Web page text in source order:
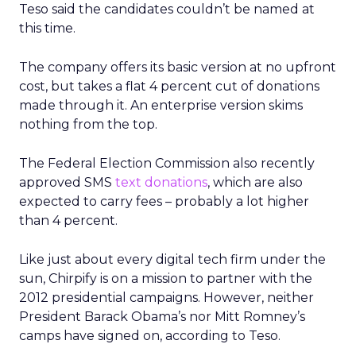
Teso said the candidates couldn’t be named at
this time.
The company offers its basic version at no upfront
cost, but takes a flat 4 percent cut of donations
made through it. An enterprise version skims
nothing from the top.
The Federal Election Commission also recently
approved SMS text donations, which are also
expected to carry fees – probably a lot higher
than 4 percent.
Like just about every digital tech firm under the
sun, Chirpify is on a mission to partner with the
2012 presidential campaigns. However, neither
President Barack Obama’s nor Mitt Romney’s
camps have signed on, according to Teso.